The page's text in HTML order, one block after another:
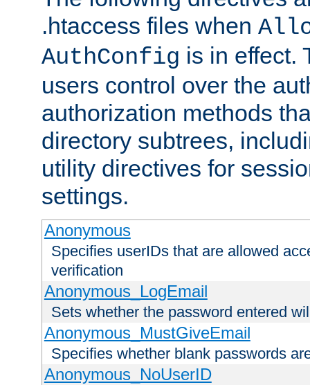
.htaccess files when
AuthConfig is in effect.
users control over the
authorization methods
directory subtrees,
utility directives for
settings.
Anonymous
Specifies userIDs that are allowed
verification
Anonymous_LogEmail
Sets whether the password entered
Anonymous_MustGiveEmail
Specifies whether blank passwords
Anonymous_NoUserID